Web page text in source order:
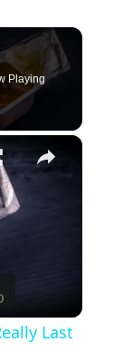
Playing
×
Last